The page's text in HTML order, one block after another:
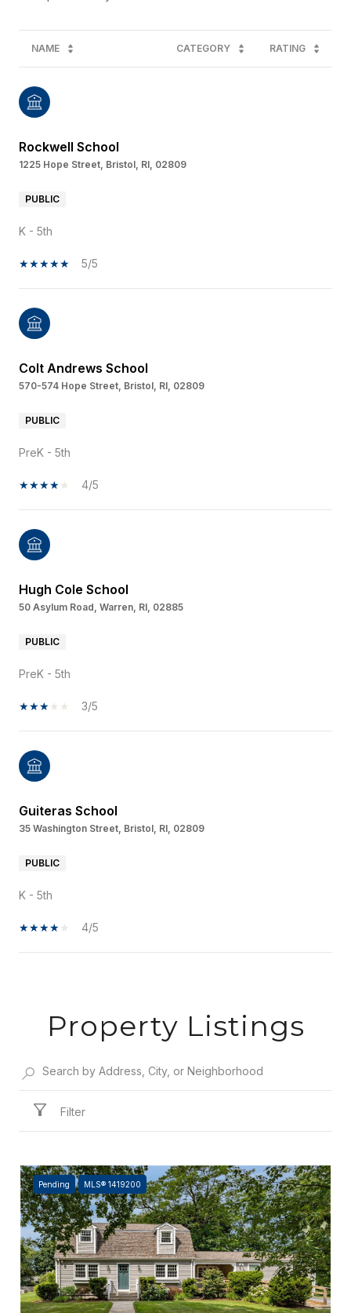
NAME CATEGORY RATING
Rockwell School
1225 Hope Street, Bristol, RI, 02809
PUBLIC
K - 5th
5/5
Colt Andrews School
570-574 Hope Street, Bristol, RI, 02809
PUBLIC
PreK - 5th
4/5
Hugh Cole School
50 Asylum Road, Warren, RI, 02885
PUBLIC
PreK - 5th
3/5
Guiteras School
35 Washington Street, Bristol, RI, 02809
PUBLIC
K - 5th
4/5
Property Listings
Filter
Pending MLS® 1419200